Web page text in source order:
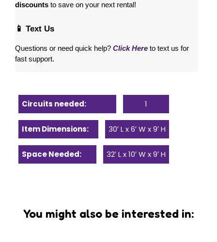
discounts to save on your next rental!
📱 Text Us
Questions or need quick help? Click Here to text us for
fast support.
Circuits needed: 1
Item Dimensions: 30′ L x 6′ W x 9′ H
Space Needed: 32′ L x 10′ W x 9′ H
You might also be interested in: